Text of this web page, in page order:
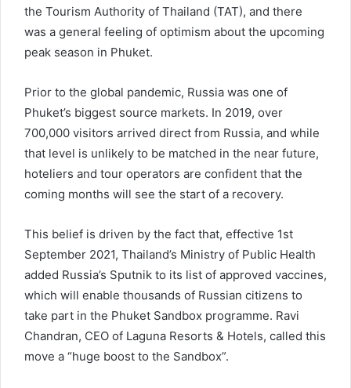
the Tourism Authority of Thailand (TAT), and there
was a general feeling of optimism about the upcoming
peak season in Phuket.
Prior to the global pandemic, Russia was one of
Phuket’s biggest source markets. In 2019, over
700,000 visitors arrived direct from Russia, and while
that level is unlikely to be matched in the near future,
hoteliers and tour operators are confident that the
coming months will see the start of a recovery.
This belief is driven by the fact that, effective 1st
September 2021, Thailand’s Ministry of Public Health
added Russia’s Sputnik to its list of approved vaccines,
which will enable thousands of Russian citizens to
take part in the Phuket Sandbox programme. Ravi
Chandran, CEO of Laguna Resorts & Hotels, called this
move a “huge boost to the Sandbox”.